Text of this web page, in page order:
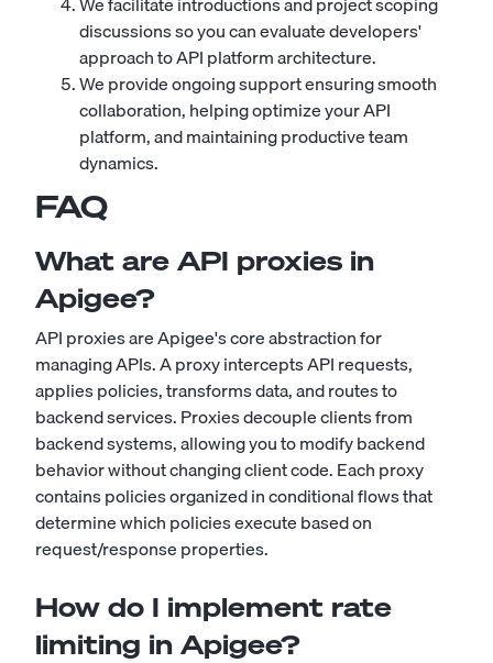
discussions so you can evaluate developers'
approach to API platform architecture.
We provide ongoing support ensuring smooth
collaboration, helping optimize your API
platform, and maintaining productive team
dynamics.
FAQ
What are API proxies in
Apigee?
API proxies are Apigee's core abstraction for
managing APIs. A proxy intercepts API requests,
applies policies, transforms data, and routes to
backend services. Proxies decouple clients from
backend systems, allowing you to modify backend
behavior without changing client code. Each proxy
contains policies organized in conditional flows that
determine which policies execute based on
request/response properties.
How do I implement rate
limiting in Apigee?